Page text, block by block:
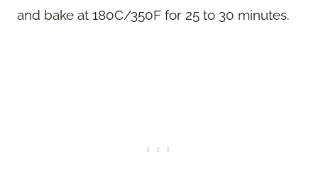
and bake at 180C/350F for 25 to 30 minutes.